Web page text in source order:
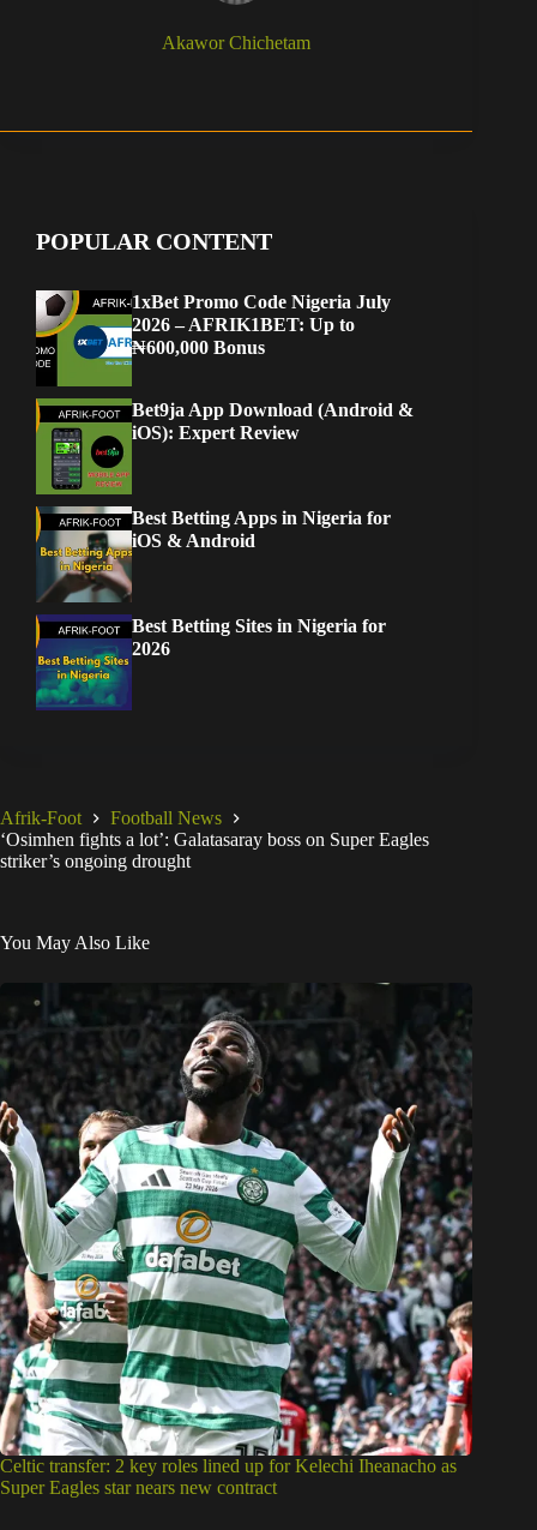
Akawor Chichetam
POPULAR CONTENT
1xBet Promo Code Nigeria July
2026 – AFRIK1BET: Up to
₦600,000 Bonus
Bet9ja App Download (Android &
iOS): Expert Review
Best Betting Apps in Nigeria for
iOS & Android
Best Betting Sites in Nigeria for
2026
Afrik-Foot
Football News
‘Osimhen fights a lot’: Galatasaray boss on Super Eagles
striker’s ongoing drought
You May Also Like
Celtic transfer: 2 key roles lined up for Kelechi Iheanacho as
Super Eagles star nears new contract